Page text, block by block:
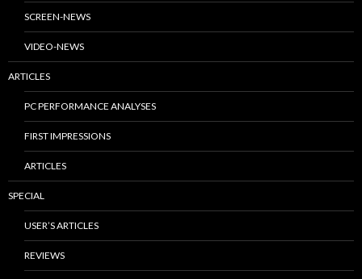
SCREEN-NEWS
VIDEO-NEWS
ARTICLES
PC PERFORMANCE ANALYSES
FIRST IMPRESSIONS
ARTICLES
SPECIAL
USER’S ARTICLES
REVIEWS